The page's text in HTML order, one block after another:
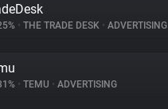
• THE TRADE DESK • ADVERTISING
• TEMU • ADVERTISING